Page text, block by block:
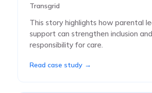
Transgrid
This story highlights how parental
support can strengthen inclusion
responsibility for care.
Read case study →